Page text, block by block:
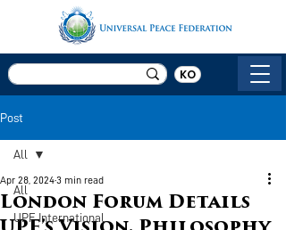
KO
Post
All
UPF International
All
London Forum Details
Apr 28, 20243 min read